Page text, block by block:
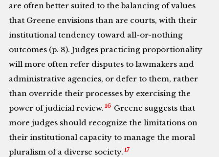
are often better suited to the balancing of values
that Greene envisions than are courts, with their
institutional tendency toward all-or-nothing
outcomes (p. 8). Judges practicing proportionality
will more often refer disputes to lawmakers and
administrative agencies, or defer to them, rather
than override their processes by exercising the
power of judicial review. 16 Greene suggests that
more judges should recognize the limitations on
their institutional capacity to manage the moral
pluralism of a diverse society. 17